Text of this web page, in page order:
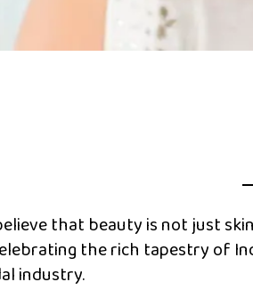
that beauty is not just
the rich tapestry of
industry.